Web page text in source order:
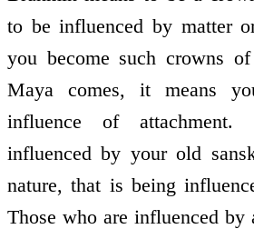
to be influenced by matter
you become such crowns
Maya comes, it means
influence of
influenced by your old
nature, that is being
Those who are influenced by